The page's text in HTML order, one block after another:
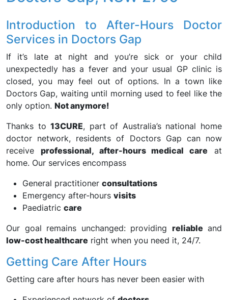
Introduction to After-Hours Doctor
Services in Doctors Gap
If it’s late at night and you’re sick or your child
unexpectedly has a fever and your usual GP clinic is
closed, you may feel out of options. In a town like
Doctors Gap, waiting until morning used to feel like the
only option. Not anymore!
Thanks to13CURE, part of Australia’s national home
doctor network, residents of Doctors Gap can now
receive professional, after-hours medical care at
home. Our services encompass
General practitioner consultations
Emergency after-hours visits
Paediatric care
Our goal remains unchanged: providing reliable and
low-cost healthcare right when you need it, 24/7.
Getting Care After Hours
Getting care after hours has never been easier with